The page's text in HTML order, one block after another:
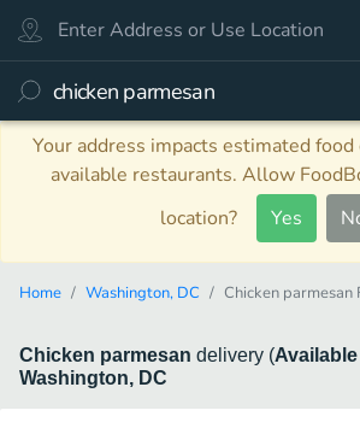
Your address impacts estimated
available restaurants. Allow
location?
Yes
Home Washington, DC Chicken
Chicken parmesan delivery (
Washington, DC